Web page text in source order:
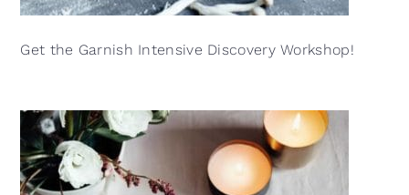
Get the Garnish Intensive Discovery Workshop!